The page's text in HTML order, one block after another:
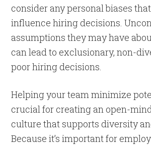
consider any personal biases
influence hiring decisions.
assumptions they may have
can lead to exclusionary, non-
poor hiring decisions.
Helping your team minimize
crucial for creating an open-
culture that supports diversity
Because it’s important for